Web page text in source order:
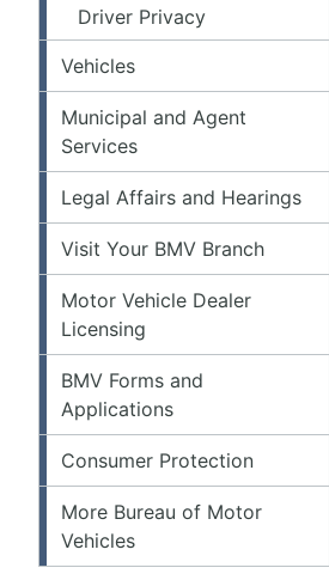
Driver Privacy
Vehicles
Municipal and Agent
Services
Legal Affairs and Hearings
Visit Your BMV Branch
Motor Vehicle Dealer
Licensing
BMV Forms and
Applications
Consumer Protection
More Bureau of Motor
Vehicles